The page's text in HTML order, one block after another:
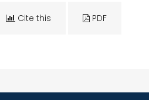
Cite this PDF